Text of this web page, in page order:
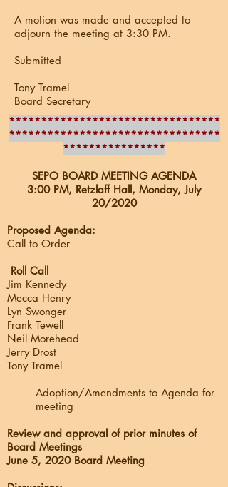
A motion was made and accepted to
adjourn the meeting at 3:30 PM.
Submitted
Tony Tramel
Board Secretary
*********************************
*********************************
****************
SEPO BOARD MEETING AGENDA
3:00 PM, Retzlaff Hall, Monday, July
20/2020
Proposed Agenda:
Call to Order
Roll Call
Jim Kennedy
Mecca Henry
Lyn Swonger
Frank Tewell
Neil Morehead
Jerry Drost
Tony Tramel
Adoption/Amendments to Agenda for
meeting
Review and approval of prior minutes of
Board Meetings
June 5, 2020 Board Meeting